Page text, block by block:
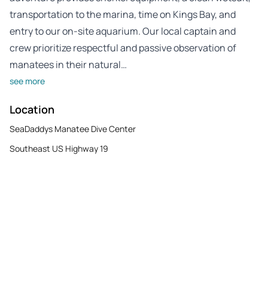
transportation to the marina, time on Kings Bay, and
entry to our on-site aquarium. Our local captain and
crew prioritize respectful and passive observation of
manatees in their natural…
see more
Location
SeaDaddys Manatee Dive Center
Southeast US Highway 19